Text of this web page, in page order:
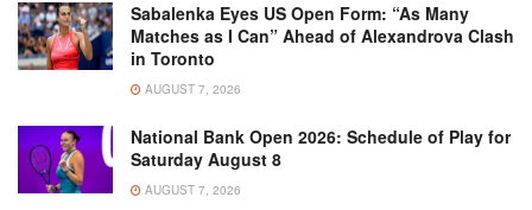
Sabalenka Eyes US Open Form: “As Many
Matches as I Can” Ahead of Alexandrova Clash
in Toronto
AUGUST 7, 2026
National Bank Open 2026: Schedule of Play for
Saturday August 8
AUGUST 7, 2026